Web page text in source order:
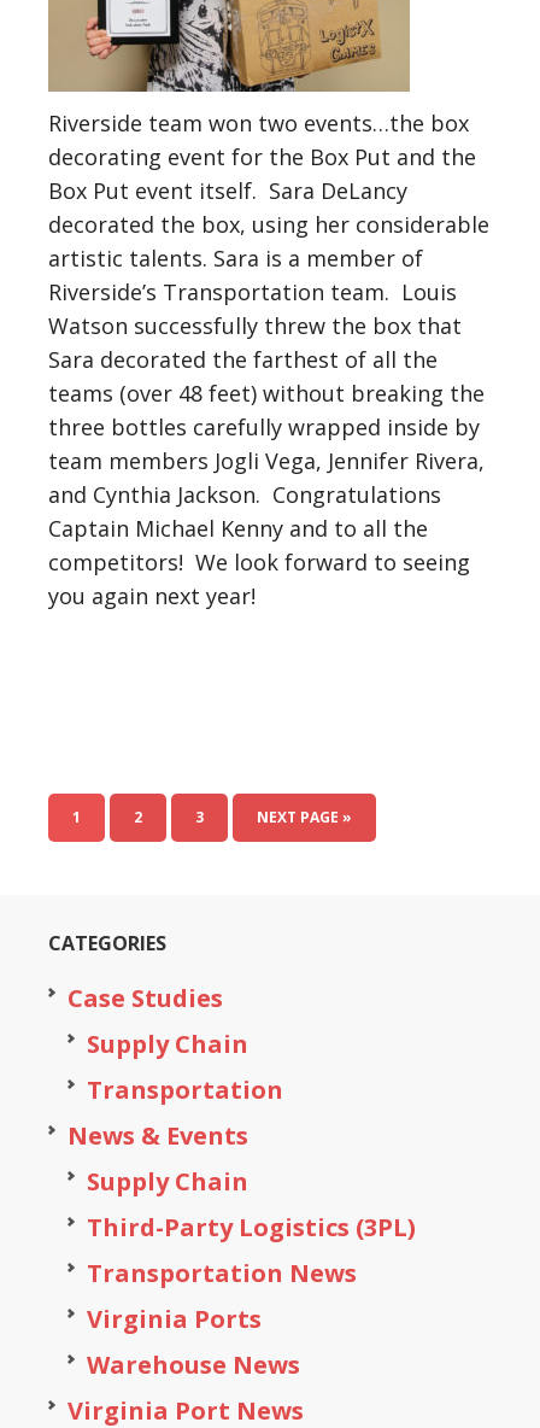
Riverside team won two events…the box
decorating event for the Box Put and the
Box Put event itself. Sara DeLancy
decorated the box, using her considerable
artistic talents. Sara is a member of
Riverside’s Transportation team. Louis
Watson successfully threw the box that
Sara decorated the farthest of all the
teams (over 48 feet) without breaking the
three bottles carefully wrapped inside by
team members Jogli Vega, Jennifer Rivera,
and Cynthia Jackson. Congratulations
Captain Michael Kenny and to all the
competitors! We look forward to seeing
you again next year!
1 2 3 NEXT PAGE »
CATEGORIES
Case Studies
Supply Chain
Transportation
News & Events
Supply Chain
Third-Party Logistics (3PL)
Transportation News
Virginia Ports
Warehouse News
Virginia Port News